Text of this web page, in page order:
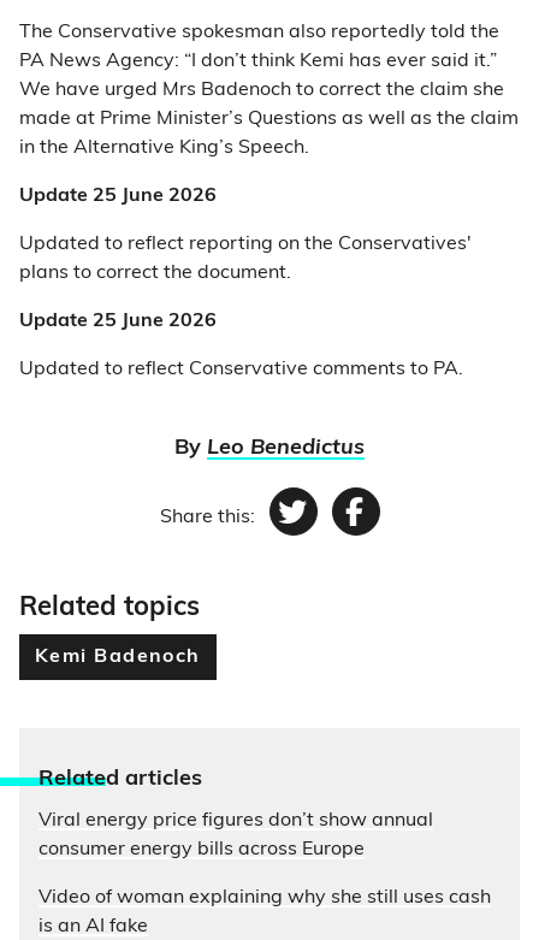
The Conservative spokesman also reportedly told the
PA News Agency: “I don’t think Kemi has ever said it.”
We have urged Mrs Badenoch to correct the claim she
made at Prime Minister’s Questions as well as the claim
in the Alternative King’s Speech.
Update 25 June 2026
Updated to reflect reporting on the Conservatives'
plans to correct the document.
Update 25 June 2026
Updated to reflect Conservative comments to PA.
By Leo Benedictus
Share this: TwitterFacebook
Related topics
Kemi Badenoch
Related articles
Viral energy price figures don’t show annual
consumer energy bills across Europe
Video of woman explaining why she still uses cash
is an AI fake